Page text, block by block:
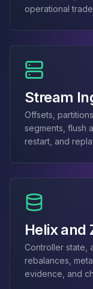
Apache Pinot on
Debezium
Flink CDC
Apache SeaTunnel
operational
Stream
Offsets,
segments, flush
restart, and
Helix and
Controller state,
rebalances,
evidence, and